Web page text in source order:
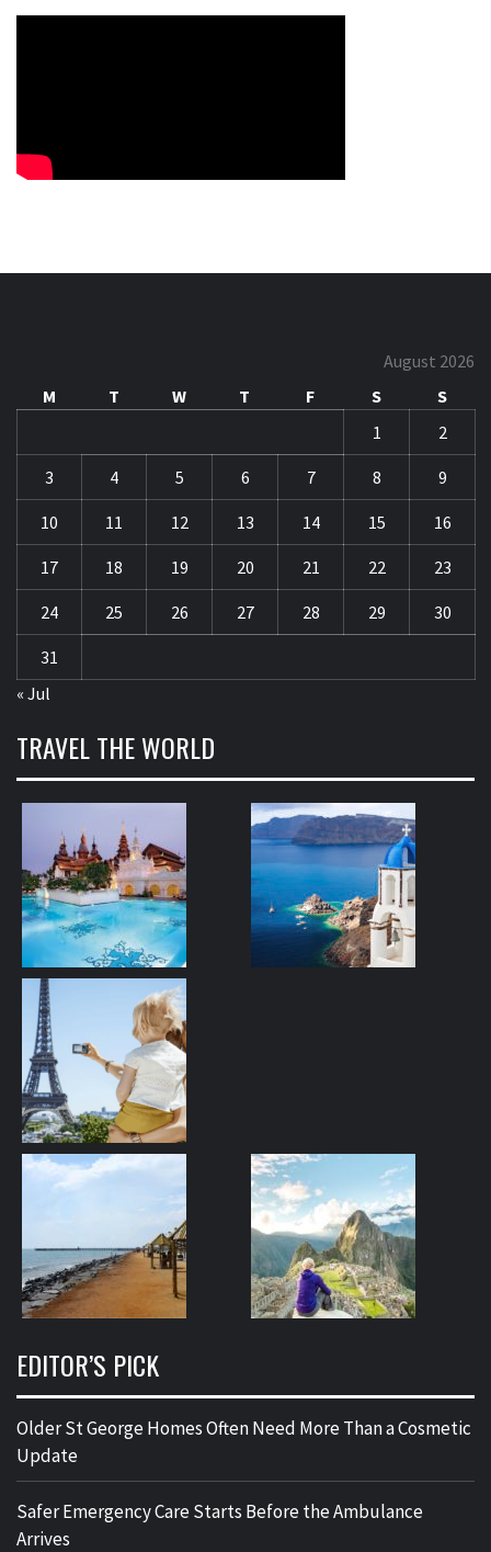
August 2026
M
T W T F S
S
1
2
3 4 5 6 7 8 9
10 11 12 13 14 15 16
17 18 19 20 21 22 23
24 25 26 27 28 29 30
31
« Jul
TRAVEL THE WORLD
EDITOR’S PICK
Older St George Homes Often Need More Than a Cosmetic
Update
Safer Emergency Care Starts Before the Ambulance
Arrives